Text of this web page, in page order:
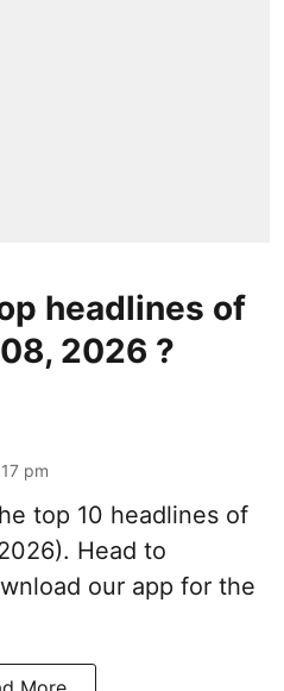
headlines of
2026 ?
pm
top 10 headlines of
Head to
our app for the